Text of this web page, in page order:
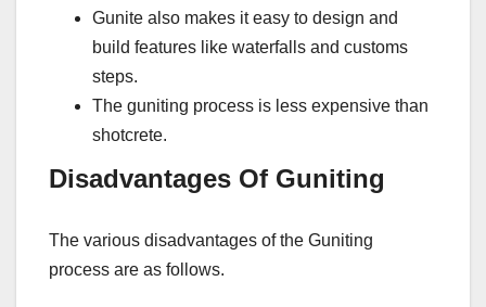
Gunite also makes it easy to design and
build features like waterfalls and customs
steps.
The guniting process is less expensive than
shotcrete.
Disadvantages Of Guniting
The various disadvantages of the Guniting
process are as follows.